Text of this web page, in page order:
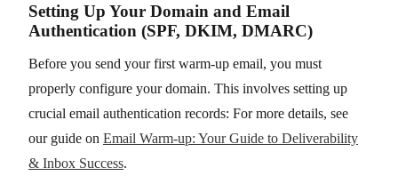
Setting Up Your Domain and Email
Authentication (SPF, DKIM, DMARC)
Before you send your first warm-up email, you must
properly configure your domain. This involves setting up
crucial email authentication records: For more details, see
our guide on Email Warm-up: Your Guide to Deliverability
& Inbox Success.